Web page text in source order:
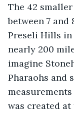
The 42
between 7
Preseli Hills
nearly 200
imagine
Pharaohs and
was created